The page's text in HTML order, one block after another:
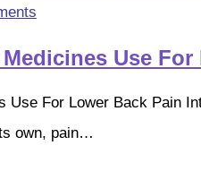
Use
Use For Lower Back Pain
own, pain…